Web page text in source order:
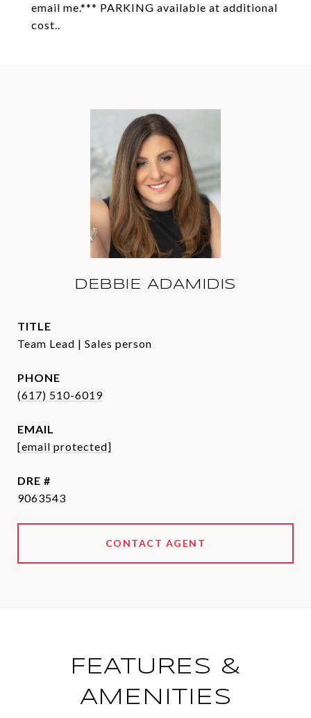
email me.*** PARKING available at additional
cost..
DEBBIE ADAMIDIS
TITLE
Team Lead | Sales person
PHONE
(617) 510-6019
EMAIL
[email protected]
DRE #
9063543
CONTACT AGENT
FEATURES &
AMENITIES